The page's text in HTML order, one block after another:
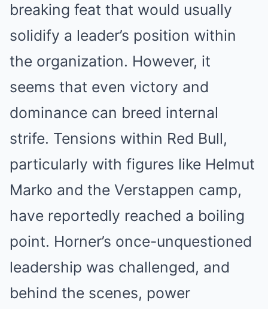
breaking feat that would usually
solidify a leader’s position within
the organization. However, it
seems that even victory and
dominance can breed internal
strife. Tensions within Red Bull,
particularly with figures like Helmut
Marko and the Verstappen camp,
have reportedly reached a boiling
point. Horner’s once-unquestioned
leadership was challenged, and
behind the scenes, power